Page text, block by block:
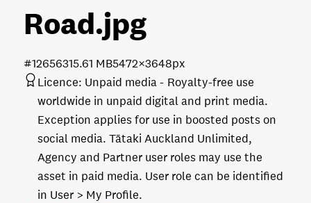
Road.jpg
15.61 MB5472×3648px
#126563
Licence: Unpaid media
Royalty-free use
worldwide in unpaid digital and print media.
Exception applies for use in boosted posts on
social media. Tātaki Auckland Unlimited,
Agency and Partner user roles may use the
asset in paid media. User role can be identified
in User > My Profile.